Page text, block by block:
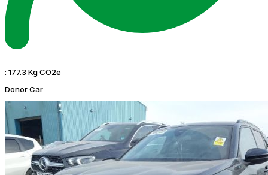
: 177.3 Kg CO2e
Donor Car